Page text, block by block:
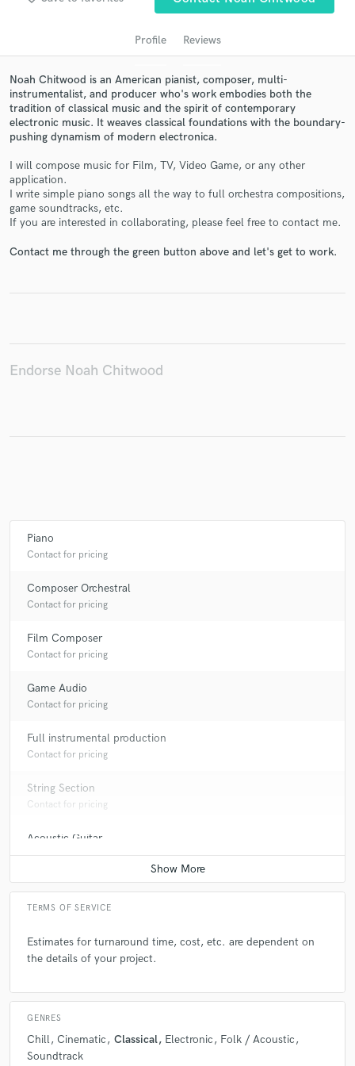
Profile Reviews
Noah Chitwood is an American pianist, composer, multi-
instrumentalist, and producer who's work embodies both the
tradition of classical music and the spirit of contemporary
electronic music. It weaves classical foundations with the boundary-
pushing dynamism of modern electronica.
I will compose music for Film, TV, Video Game, or any other
application.
I write simple piano songs all the way to full orchestra compositions,
game soundtracks, etc.
If you are interested in collaborating, please feel free to contact me.
Contact me through the green button above and let's get to work.
Endorse Noah Chitwood
Piano
Contact for pricing
Composer Orchestral
Contact for pricing
Film Composer
Contact for pricing
Game Audio
Contact for pricing
Full instrumental production
Contact for pricing
String Section
Contact for pricing
Acoustic Guitar
Contact for pricing
TERMS OF SERVICE
Estimates for turnaround time, cost, etc. are dependent on
the details of your project.
GENRES
Chill Cinematic Classical Electronic
Folk / Acoustic
Soundtrack
Get Free Proposals
Contact pros directly with your project details
and receive handcrafted proposals and budgets
Make Amazing Music